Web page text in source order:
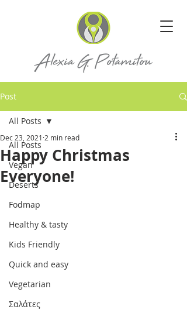
Post
All Posts
Vegan
Deserts
Fodmap
Healthy & tasty
Kids Friendly
Quick and easy
Vegetarian
Σαλάτες
All Posts
Happy Christmas
Everyone!
Dec 23, 2021 2 min read